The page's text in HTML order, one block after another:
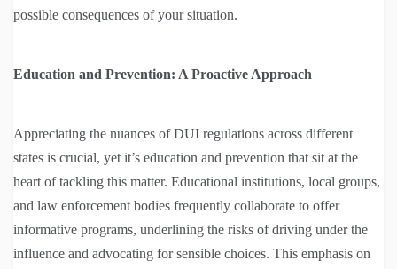
possible consequences of your situation.
Education and Prevention: A Proactive Approach
Appreciating the nuances of DUI regulations across different
states is crucial, yet it’s education and prevention that sit at the
heart of tackling this matter. Educational institutions, local groups,
and law enforcement bodies frequently collaborate to offer
informative programs, underlining the risks of driving under the
influence and advocating for sensible choices. This emphasis on